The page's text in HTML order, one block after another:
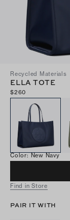
Recycled Materials
ELLA TOTE
$260
Color: New Navy
Find in Store
PAIR IT WITH